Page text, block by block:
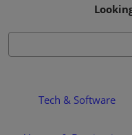
Tech & Software